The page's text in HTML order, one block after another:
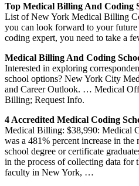
Top Medical Billing And Coding
List of New York Medical Billing
you can look forward to your
coding expert, you need to take a
Medical Billing And Coding
Interested in exploring
school options? New York City
and Career Outlook. … Medical
Billing; Request Info.
4 Accredited Medical Coding
Medical Billing: $38,990: Medical
was a 481% percent increase in
school degree or certificate
in the process of collecting data for
faculty in New York, …